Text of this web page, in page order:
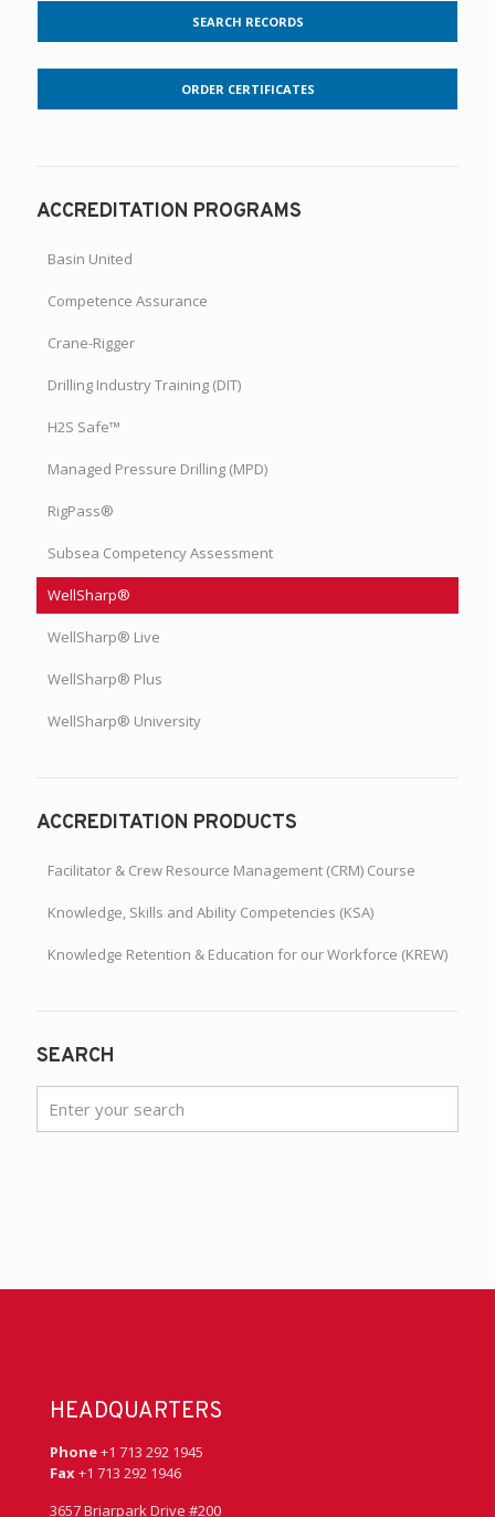
SEARCH RECORDS
ORDER CERTIFICATES
ACCREDITATION PROGRAMS
Basin United
Competence Assurance
Crane-Rigger
Drilling Industry Training (DIT)
H2S Safe™
Managed Pressure Drilling (MPD)
RigPass®
Subsea Competency Assessment
WellSharp®
WellSharp® Live
WellSharp® Plus
WellSharp® University
ACCREDITATION PRODUCTS
Facilitator & Crew Resource Management (CRM) Course
Knowledge, Skills and Ability Competencies (KSA)
Knowledge Retention & Education for our Workforce (KREW)
SEARCH
HEADQUARTERS
Phone+1 713 292 1945
Fax+1 713 292 1946
3657 Briarpark Drive #200